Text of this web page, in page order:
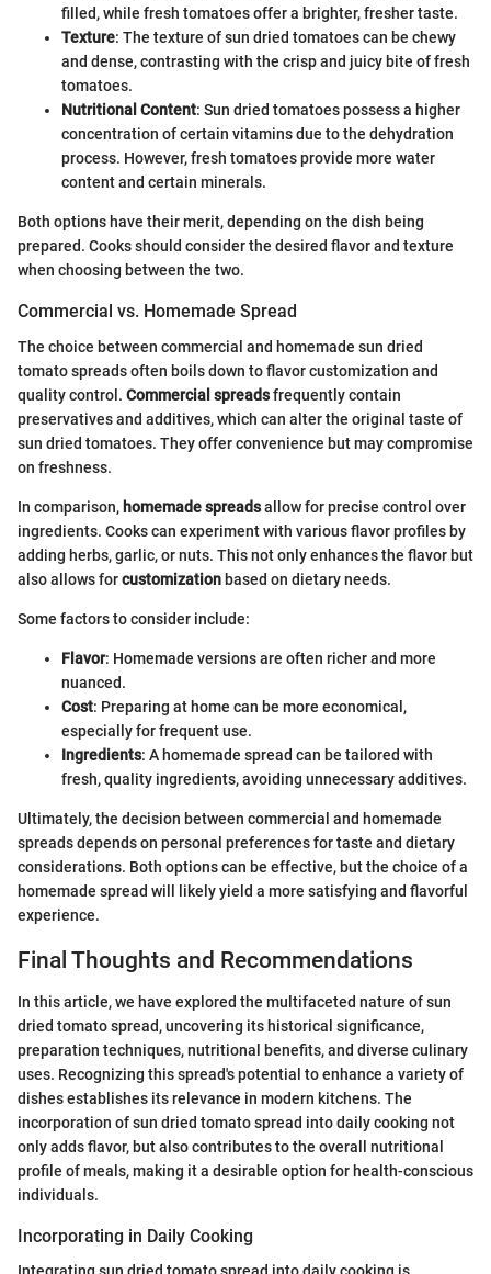
filled, while fresh tomatoes offer a brighter, fresher taste.
Texture: The texture of sun dried tomatoes can be chewy
and dense, contrasting with the crisp and juicy bite of fresh
tomatoes.
Nutritional Content: Sun dried tomatoes possess a higher
concentration of certain vitamins due to the dehydration
process. However, fresh tomatoes provide more water
content and certain minerals.
Both options have their merit, depending on the dish being
prepared. Cooks should consider the desired flavor and texture
when choosing between the two.
Commercial vs. Homemade Spread
The choice between commercial and homemade sun dried
tomato spreads often boils down to flavor customization and
quality control. Commercial spreadsfrequently contain
preservatives and additives, which can alter the original taste of
sun dried tomatoes. They offer convenience but may compromise
on freshness.
In comparison, homemade spreadsallow for precise control over
ingredients. Cooks can experiment with various flavor profiles by
adding herbs, garlic, or nuts. This not only enhances the flavor but
also allows forcustomizationbased on dietary needs.
Some factors to consider include:
Flavor: Homemade versions are often richer and more
nuanced.
Cost: Preparing at home can be more economical,
especially for frequent use.
Ingredients: A homemade spread can be tailored with
fresh, quality ingredients, avoiding unnecessary additives.
Ultimately, the decision between commercial and homemade
spreads depends on personal preferences for taste and dietary
considerations. Both options can be effective, but the choice of a
homemade spread will likely yield a more satisfying and flavorful
experience.
Final Thoughts and Recommendations
In this article, we have explored the multifaceted nature of sun
dried tomato spread, uncovering its historical significance,
preparation techniques, nutritional benefits, and diverse culinary
uses. Recognizing this spread's potential to enhance a variety of
dishes establishes its relevance in modern kitchens. The
incorporation of sun dried tomato spread into daily cooking not
only adds flavor, but also contributes to the overall nutritional
profile of meals, making it a desirable option for health-conscious
individuals.
Incorporating in Daily Cooking